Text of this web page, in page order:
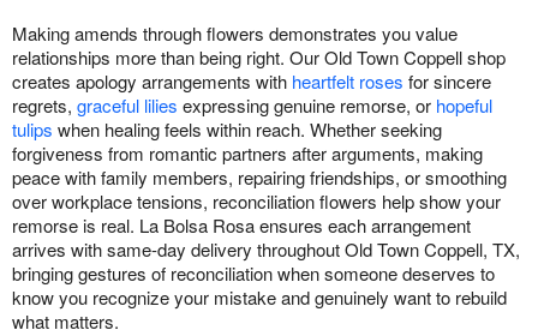
Making amends through flowers demonstrates you value
relationships more than being right. Our Old Town Coppell shop
creates apology arrangements with heartfelt roses for sincere
regrets, graceful lilies expressing genuine remorse, or hopeful
tulips when healing feels within reach. Whether seeking
forgiveness from romantic partners after arguments, making
peace with family members, repairing friendships, or smoothing
over workplace tensions, reconciliation flowers help show your
remorse is real. La Bolsa Rosa ensures each arrangement
arrives with same-day delivery throughout Old Town Coppell, TX,
bringing gestures of reconciliation when someone deserves to
know you recognize your mistake and genuinely want to rebuild
what matters.